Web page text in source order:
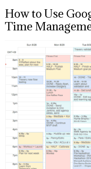
How to Use
Time